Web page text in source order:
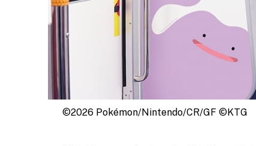
©2026 Pokémon/Nintendo/CR/GF ©KTG